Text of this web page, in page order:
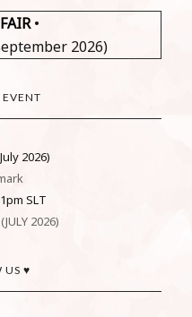
FAIR•
2026)
EVENT
2026)
SLT
US ♥